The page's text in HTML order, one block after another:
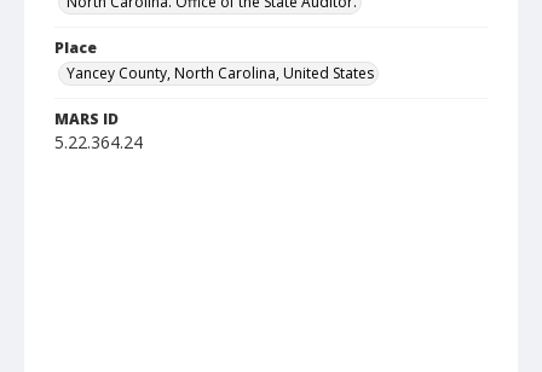
Place
Yancey County, North Carolina, United States
MARS ID
5.22.364.24